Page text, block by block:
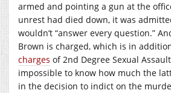
armed and pointing a gun at the
unrest had died down, it was
wouldn’t “answer every question.”
Brown is charged, which is in
charges of 2nd Degree Sexual
impossible to know how much the
in the decision to indict on the